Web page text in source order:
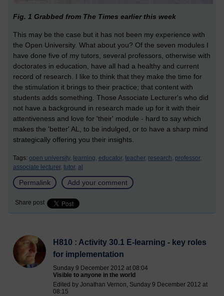
Fig. 1 Grabbed from The Times earlier this week
This may be the case but it has not been my experience with
the Open University. What about you? Of the seven modules I
have done five of my tutors, several professors, otherwise with
doctorates in education, have all had a healthy and current
record of research. I like to think that they make the time for
the stimulation it brings to their practice; that content with
students adds something. Those Associate Lecturer's who did
not have a background in research made up for it with their
attentiveness and love for 'their' module - hard to say which
makes the 'better' AL, to be indulged, or to have a sharp mind
strategically offering you their insights.
Tags: open university, learning, educator, teacher, research, professor,
associate lecturer, tutor, al
Permalink Add your comment
Share post
H810 : Activity 30.1 E-learning - key roles
for implementation
Sunday 9 December 2012 at 08:04
Visible to anyone in the world
Edited by Jonathan Vernon, Sunday 9 December 2012 at
08:15